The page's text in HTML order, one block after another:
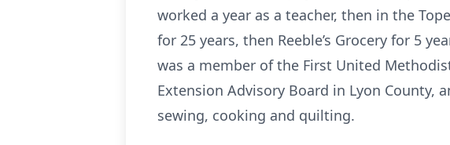
worked a year as a teacher, then in the
for 25 years, then Reeble’s Grocery for 5
was a member of the First United
Extension Advisory Board in Lyon County,
sewing, cooking and quilting.